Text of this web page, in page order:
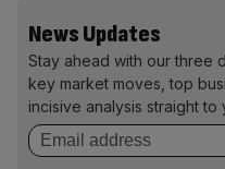
News Updates
Stay ahead with our three
key market moves, top
incisive analysis straight to